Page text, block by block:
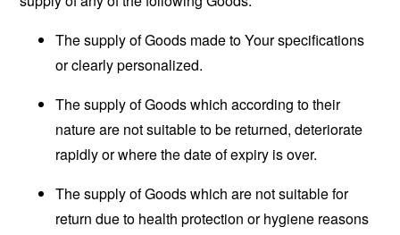
The supply of Goods made to Your specifications
or clearly personalized.
The supply of Goods which according to their
nature are not suitable to be returned, deteriorate
rapidly or where the date of expiry is over.
The supply of Goods which are not suitable for
return due to health protection or hygiene reasons